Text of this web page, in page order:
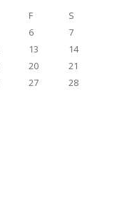
F
S
6
7
13
14
20
21
27
28